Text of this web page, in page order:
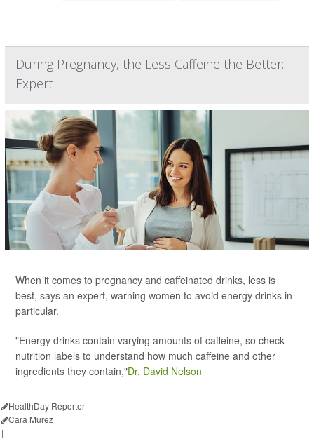
During Pregnancy, the Less Caffeine the Better:
Expert
When it comes to pregnancy and caffeinated drinks, less is
best, says an expert, warning women to avoid energy drinks in
particular.
"Energy drinks contain varying amounts of caffeine, so check
nutrition labels to understand how much caffeine and other
ingredients they contain,"Dr. David Nelson
HealthDay Reporter
Cara Murez
|